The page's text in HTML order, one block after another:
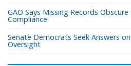
GAO Says Missing Records
Compliance
Senate Democrats Seek Answers
Oversight